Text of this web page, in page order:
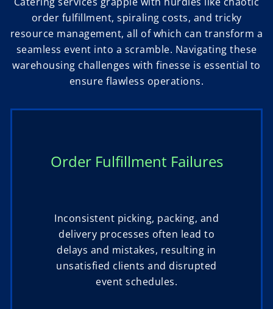
order fulfillment, spiraling costs, and tricky
resource management, all of which can transform a
seamless event into a scramble. Navigating these
warehousing challenges with finesse is essential to
ensure flawless operations.
Order Fulfillment Failures
Inconsistent picking, packing, and
delivery processes often lead to
delays and mistakes, resulting in
unsatisfied clients and disrupted
event schedules.